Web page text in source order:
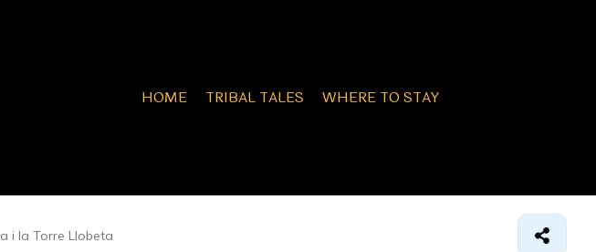
HOME TRIBAL TALES WHERE TO STAY
i la Torre Llobeta